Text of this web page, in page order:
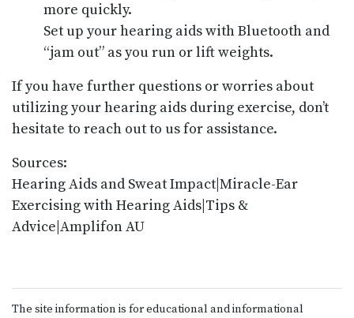
more quickly.
Set up your hearing aids with Bluetooth and
“jam out” as you run or lift weights.
If you have further questions or worries about
utilizing your hearing aids during exercise, don’t
hesitate to reach out to us for assistance.
Sources:
Hearing Aids and Sweat Impact|Miracle-Ear
Exercising with Hearing Aids|Tips &
Advice|Amplifon AU
The site information is for educational and informational